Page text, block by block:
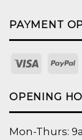
PAYMENT
OPENING
Mon-Thurs: